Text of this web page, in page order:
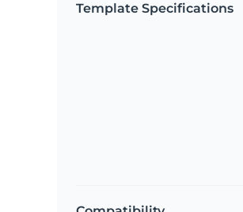
Template Specifications